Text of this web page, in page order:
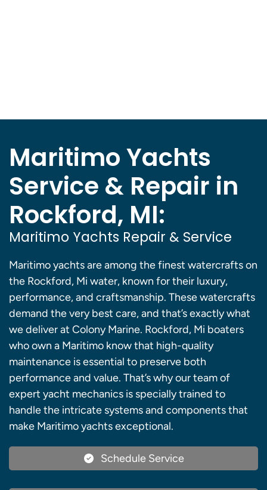
Maritimo Yachts
Service & Repair in
Rockford, MI:
Maritimo Yachts Repair & Service
Maritimo yachts are among the finest watercrafts on
the Rockford, Mi water, known for their luxury,
performance, and craftsmanship. These watercrafts
demand the very best care, and that’s exactly what
we deliver at Colony Marine. Rockford, Mi boaters
who own a Maritimo know that high-quality
maintenance is essential to preserve both
performance and value. That’s why our team of
expert yacht mechanics is specially trained to
handle the intricate systems and components that
make Maritimo yachts exceptional.
Schedule Service